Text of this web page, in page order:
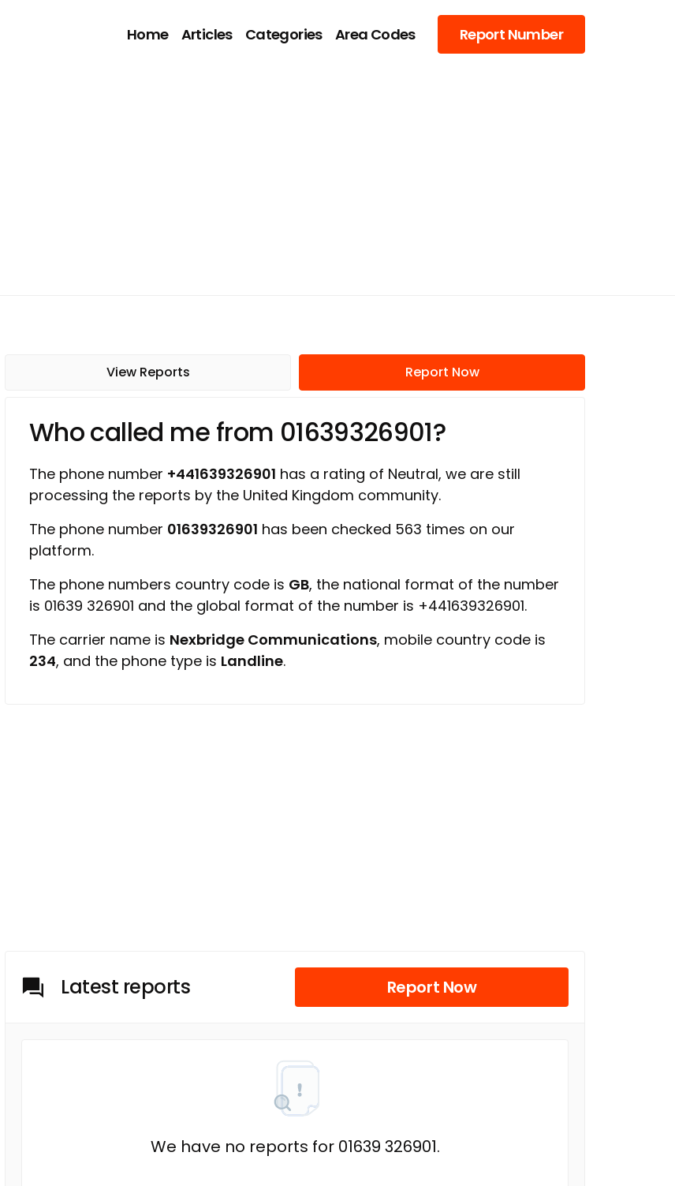
Home Articles Categories Area Codes Report Number
View Reports Report Now
Who called me from 01639326901?
The phone number +441639326901 has a rating of Neutral, we are still
processing the reports by the United Kingdom community.
The phone number 01639326901 has been checked 563 times on our
platform.
The phone numbers country code is GB, the national format of the number
is 01639 326901 and the global format of the number is +441639326901.
The carrier name is Nexbridge Communications, mobile country code is
234, and the phone type is Landline.
Latest reports Report Now
We have no reports for 01639 326901.